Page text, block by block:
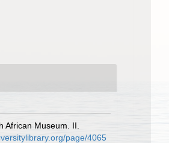
African Museum. II.
page/4065